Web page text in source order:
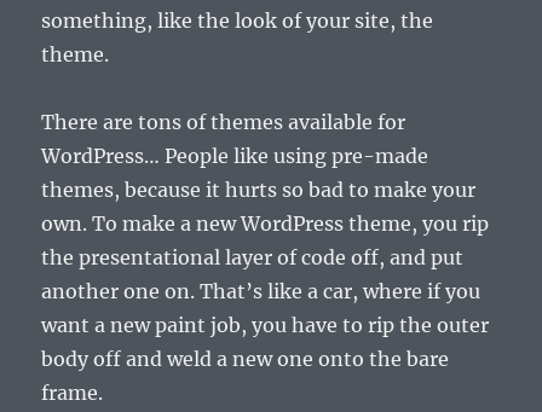
something, like the look of your site, the
theme.
There are tons of themes available for
WordPress… People like using pre-made
themes, because it hurts so bad to make your
own. To make a new WordPress theme, you rip
the presentational layer of code off, and put
another one on. That’s like a car, where if you
want a new paint job, you have to rip the outer
body off and weld a new one onto the bare
frame.